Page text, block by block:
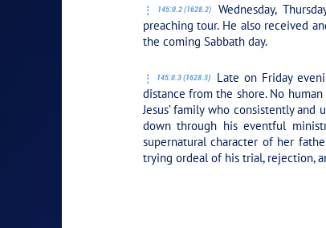
145:0.2 (1628.2)
Wednesday,
preaching tour. He also received
the coming Sabbath day.
145:0.3 (1628.3)
Late on Friday
distance from the shore. No
Jesus’ family who consistently
down through his eventful
supernatural character of her
trying ordeal of his trial, rejection,
PLAY